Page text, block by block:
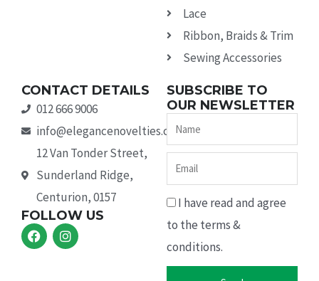
Lace
Ribbon, Braids & Trim
Sewing Accessories
CONTACT DETAILS
012 666 9006
info@elegancenovelties.co.za
12 Van Tonder Street,
Sunderland Ridge,
Centurion, 0157
FOLLOW US
F
a
c
I
n
s
SUBSCRIBE TO
OUR NEWSLETTER
Name
Email
I have read and agree
to the terms &
conditions.